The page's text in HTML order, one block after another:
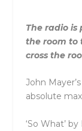
The radio is
the room to
cross the
John
absolute
‘So What’